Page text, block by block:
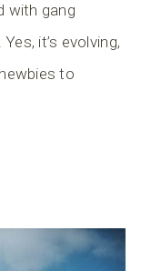
with gang
it’s evolving,
to